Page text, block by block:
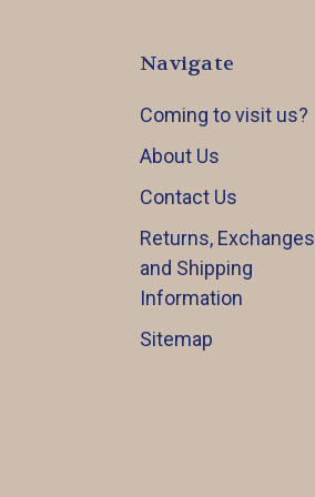
Navigate
Coming to visit us?
About Us
Contact Us
Returns, Exchanges
and Shipping
Information
Sitemap